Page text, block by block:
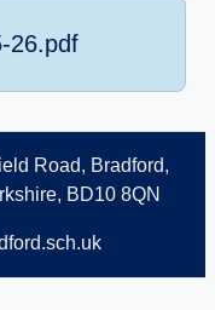
26.pdf
Road, Bradford,
BD10 8QN